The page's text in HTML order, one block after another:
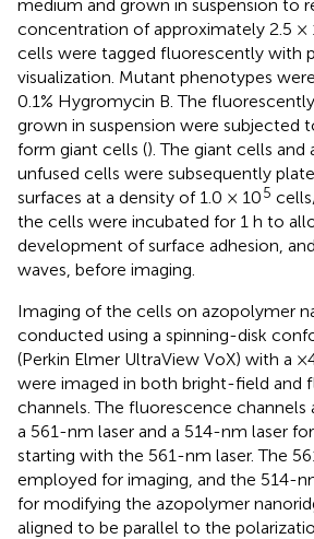
medium and grown in suspension to
concentration of approximately 2.5 ×
cells were tagged fluorescently with
visualization. Mutant phenotypes
0.1% Hygromycin B. The
grown in suspension were subjected
form giant cells (). The giant cells and
unfused cells were subsequently
surfaces at a density of 1.0 × 105
the cells were incubated for 1 h to
development of surface adhesion,
waves, before imaging.
Imaging of the cells on azopolymer
conducted using a spinning-disk
(Perkin Elmer UltraView VoX) with a
were imaged in both bright-field and
channels. The fluorescence
a 561-nm laser and a 514-nm laser
starting with the 561-nm laser. The
employed for imaging, and the 514-
for modifying the azopolymer
aligned to be parallel to the